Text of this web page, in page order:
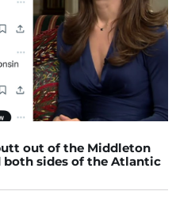
out of the Middleton
both sides of the Atlantic